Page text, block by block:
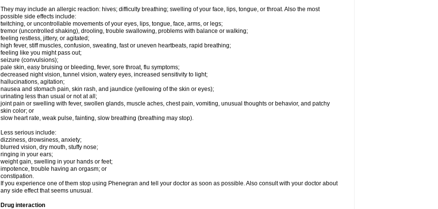
They may include an allergic reaction: hives; difficulty breathing; swelling of your face, lips, tongue, or throat. Also the most
possible side effects include:
twitching, or uncontrollable movements of your eyes, lips, tongue, face, arms, or legs;
tremor (uncontrolled shaking), drooling, trouble swallowing, problems with balance or walking;
feeling restless, jittery, or agitated;
high fever, stiff muscles, confusion, sweating, fast or uneven heartbeats, rapid breathing;
feeling like you might pass out;
seizure (convulsions);
pale skin, easy bruising or bleeding, fever, sore throat, flu symptoms;
decreased night vision, tunnel vision, watery eyes, increased sensitivity to light;
hallucinations, agitation;
nausea and stomach pain, skin rash, and jaundice (yellowing of the skin or eyes);
urinating less than usual or not at all;
joint pain or swelling with fever, swollen glands, muscle aches, chest pain, vomiting, unusual thoughts or behavior, and patchy
skin color; or
slow heart rate, weak pulse, fainting, slow breathing (breathing may stop).
Less serious include:
dizziness, drowsiness, anxiety;
blurred vision, dry mouth, stuffy nose;
ringing in your ears;
weight gain, swelling in your hands or feet;
impotence, trouble having an orgasm; or
constipation.
If you experience one of them stop using Phenegran and tell your doctor as soon as possible. Also consult with your doctor about
any side effect that seems unusual.
Drug interaction